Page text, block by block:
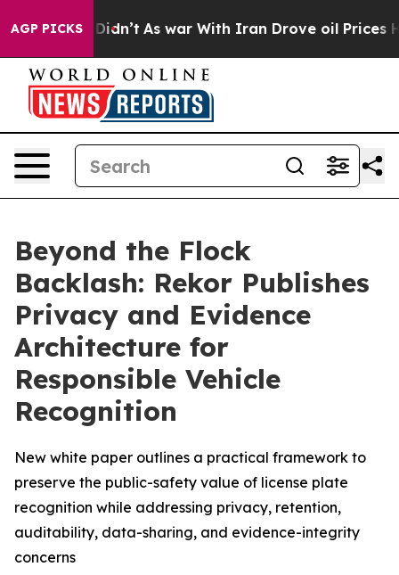
AGP PICKS
it Didn’t As war With Iran Drove oil Prices Higher,
Beyond the Flock
Backlash: Rekor Publishes
Privacy and Evidence
Architecture for
Responsible Vehicle
Recognition
New white paper outlines a practical framework to
preserve the public-safety value of license plate
recognition while addressing privacy, retention,
auditability, data-sharing, and evidence-integrity
concerns